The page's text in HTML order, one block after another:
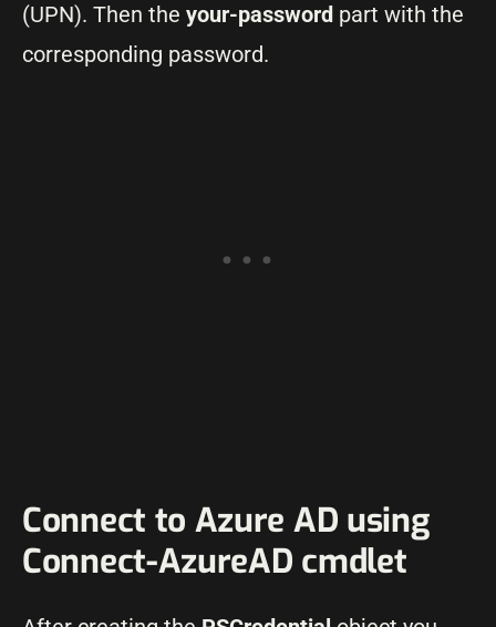
(UPN). Then the your-password part with the
corresponding password.
Connect to Azure AD using
Connect-AzureAD cmdlet